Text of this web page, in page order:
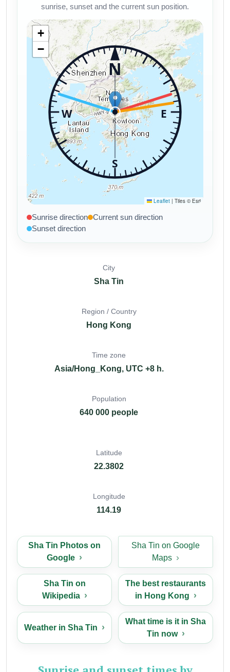
sunrise, sunset and the current sun position.
Sunrise direction Current sun direction
Sunset direction
City
Sha Tin
Region / Country
Hong Kong
Time zone
Asia/Hong_Kong, UTC +8 h.
Population
640 000 people
Latitude
22.3802
Longitude
114.19
Sha Tin Photos on
Google
Sha Tin on Google
Maps
Sha Tin on
Wikipedia
The best restaurants
in Hong Kong
Weather in Sha Tin
What time is it in Sha
Tin now